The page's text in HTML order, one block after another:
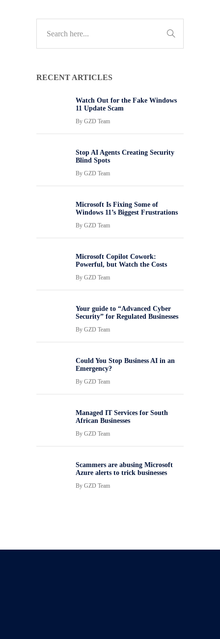
RECENT ARTICLES
Watch Out for the Fake Windows
11 Update Scam
By GZD Team
Stop AI Agents Creating Security
Blind Spots
By GZD Team
Microsoft Is Fixing Some of
Windows 11’s Biggest Frustrations
By GZD Team
Microsoft Copilot Cowork:
Powerful, but Watch the Costs
By GZD Team
Your guide to “Advanced Cyber
Security” for Regulated Businesses
By GZD Team
Could You Stop Business AI in an
Emergency?
By GZD Team
Managed IT Services for South
African Businesses
By GZD Team
Scammers are abusing Microsoft
Azure alerts to trick businesses
By GZD Team